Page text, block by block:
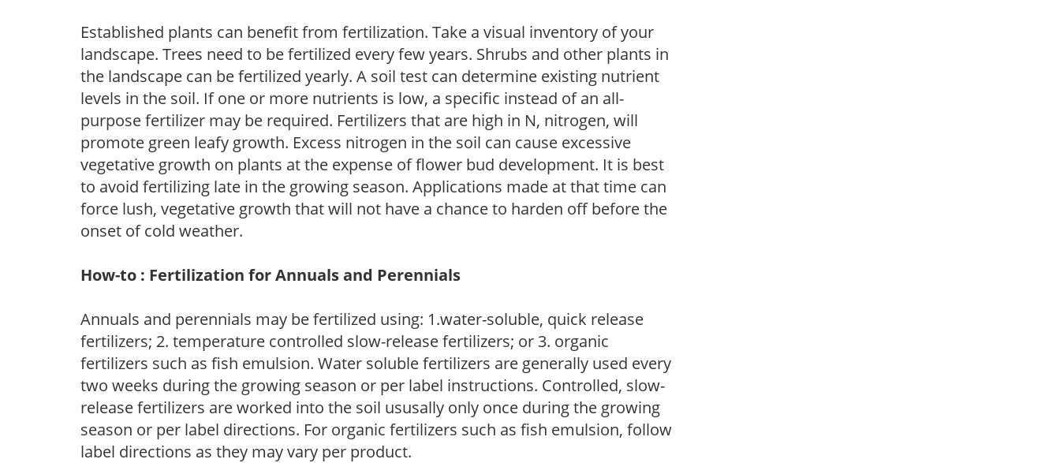
Established plants can benefit from fertilization. Take a visual inventory of your
landscape. Trees need to be fertilized every few years. Shrubs and other plants in
the landscape can be fertilized yearly. A soil test can determine existing nutrient
levels in the soil. If one or more nutrients is low, a specific instead of an all-
purpose fertilizer may be required. Fertilizers that are high in N, nitrogen, will
promote green leafy growth. Excess nitrogen in the soil can cause excessive
vegetative growth on plants at the expense of flower bud development. It is best
to avoid fertilizing late in the growing season. Applications made at that time can
force lush, vegetative growth that will not have a chance to harden off before the
onset of cold weather.
How-to : Fertilization for Annuals and Perennials
Annuals and perennials may be fertilized using: 1.water-soluble, quick release
fertilizers; 2. temperature controlled slow-release fertilizers; or 3. organic
fertilizers such as fish emulsion. Water soluble fertilizers are generally used every
two weeks during the growing season or per label instructions. Controlled, slow-
release fertilizers are worked into the soil ususally only once during the growing
season or per label directions. For organic fertilizers such as fish emulsion, follow
label directions as they may vary per product.